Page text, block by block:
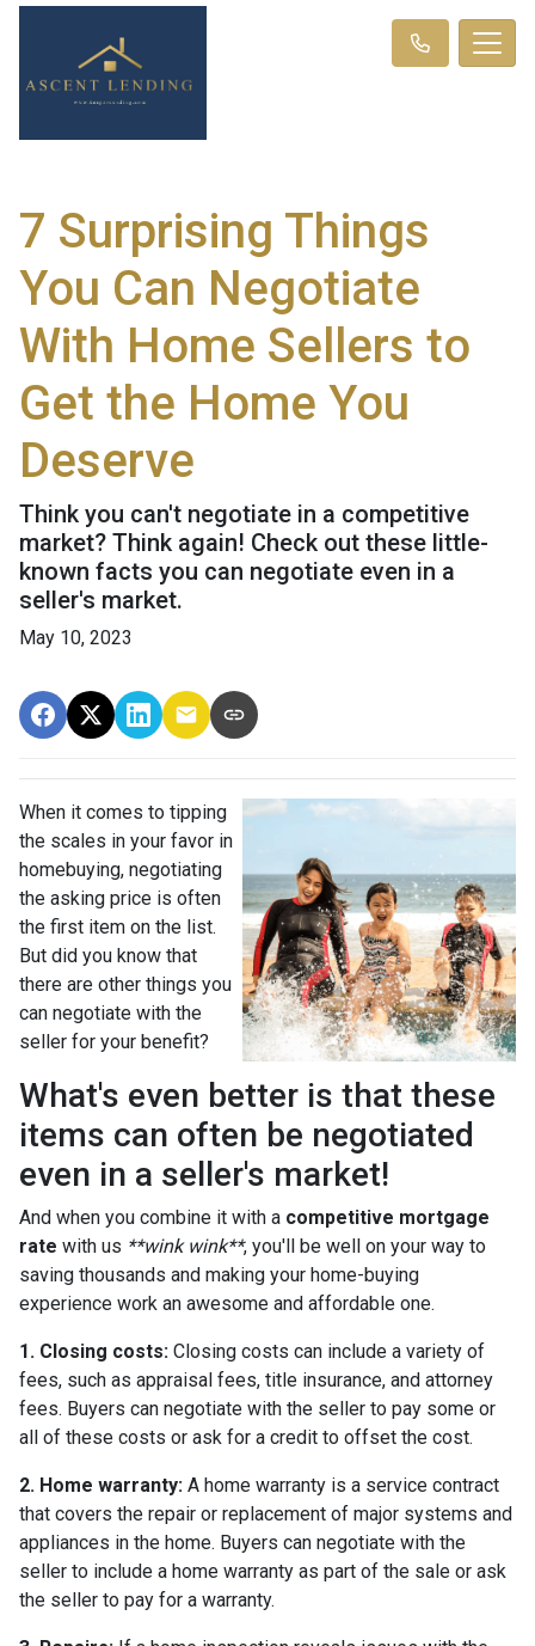
7 Surprising Things
You Can Negotiate
With Home Sellers to
Get the Home You
Deserve
Think you can't negotiate in a competitive
market? Think again! Check out these little-
known facts you can negotiate even in a
seller's market.
May 10, 2023
When it comes to tipping
the scales in your favor in
homebuying, negotiating
the asking price is often
the first item on the list.
But did you know that
there are other things you
can negotiate with the
seller for your benefit?
What's even better is that these
items can often be negotiated
even in a seller's market!
And when you combine it with a competitive mortgage
rate with us **wink wink**, you'll be well on your way to
saving thousands and making your home-buying
experience work an awesome and affordable one.
1. Closing costs: Closing costs can include a variety of
fees, such as appraisal fees, title insurance, and attorney
fees. Buyers can negotiate with the seller to pay some or
all of these costs or ask for a credit to offset the cost.
2. Home warranty: A home warranty is a service contract
that covers the repair or replacement of major systems and
appliances in the home. Buyers can negotiate with the
seller to include a home warranty as part of the sale or ask
the seller to pay for a warranty.